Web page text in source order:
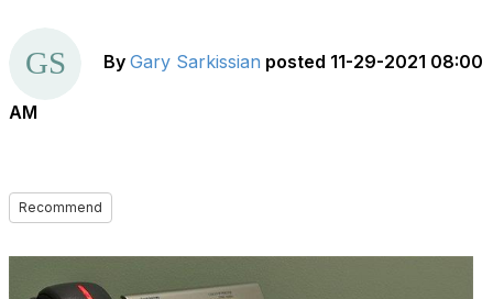
By Gary Sarkissian posted 11-29-2021 08:00
AM
Recommend